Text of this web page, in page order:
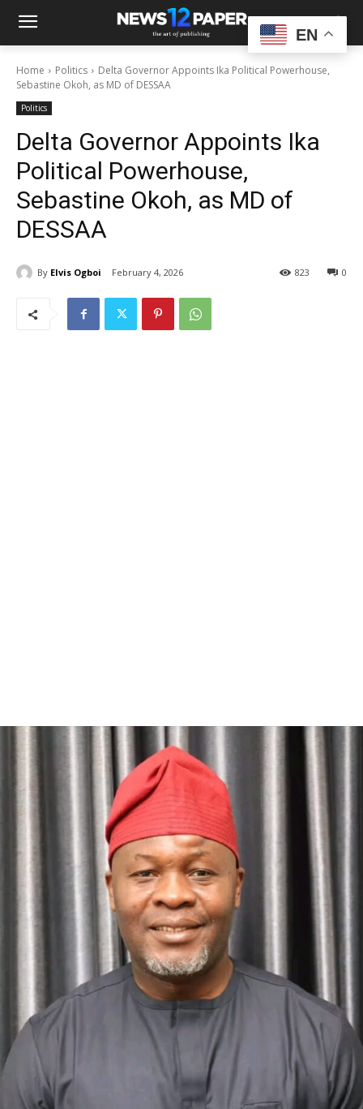
Home Politics
Delta Governor Appoints Ika Political Powerhouse,
Sebastine Okoh, as MD of DESSAA
Politics
Delta Governor Appoints Ika
Political Powerhouse,
Sebastine Okoh, as MD of
DESSAA
By Elvis Ogboi February 4, 2026 0
823
EN